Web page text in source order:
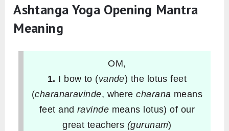
Ashtanga Yoga Opening Mantra
Meaning
OM,
1. I bow to (vande) the lotus feet
(charanaravinde, wherecharana means
feet and ravinde means lotus) of our
great teachers (gurunam)